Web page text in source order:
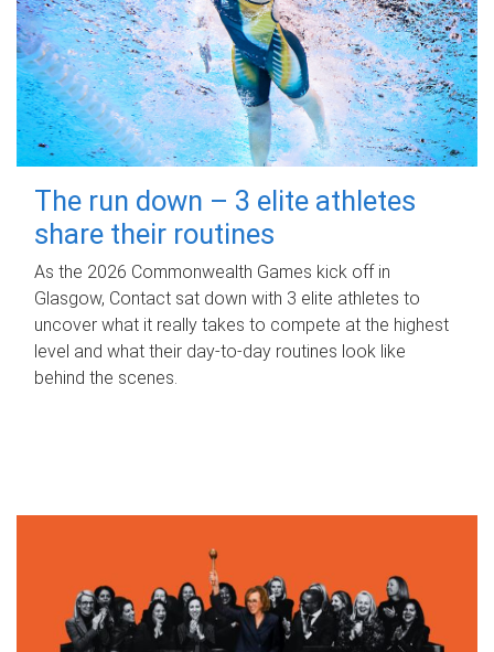
The run down – 3 elite athletes
share their routines
As the 2026 Commonwealth Games kick off in
Glasgow, Contact sat down with 3 elite athletes to
uncover what it really takes to compete at the highest
level and what their day‑to‑day routines look like
behind the scenes.